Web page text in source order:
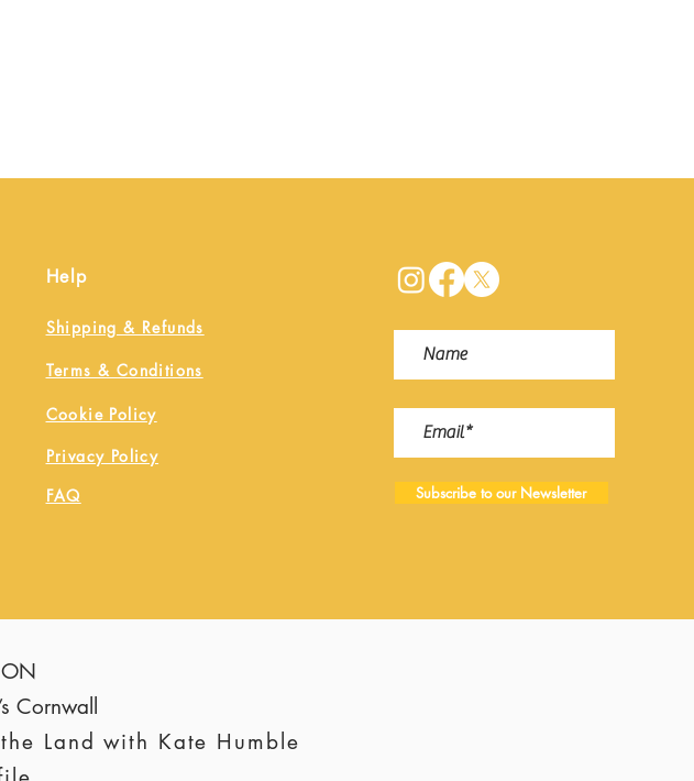
Help
Shipping & Refunds
Terms & Conditions
Cookie Policy
Privacy Policy
FAQ
Subscribe to our Newsletter
Cornwall
Land with Kate Humble